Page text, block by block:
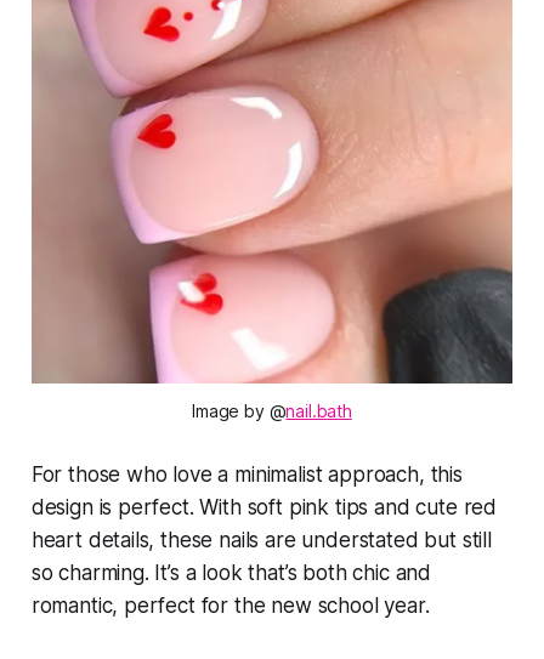
Image by @nail.bath
For those who love a minimalist approach, this
design is perfect. With soft pink tips and cute red
heart details, these nails are understated but still
so charming. It’s a look that’s both chic and
romantic, perfect for the new school year.